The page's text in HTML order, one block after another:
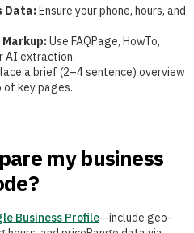
Data:Ensure your phone, hours, and
Use FAQPage, HowTo,
AI extraction.
a brief (2–4 sentence) overview
key pages.
my business
Business Profile—include geo-